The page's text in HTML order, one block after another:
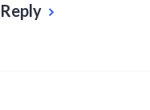
Reply